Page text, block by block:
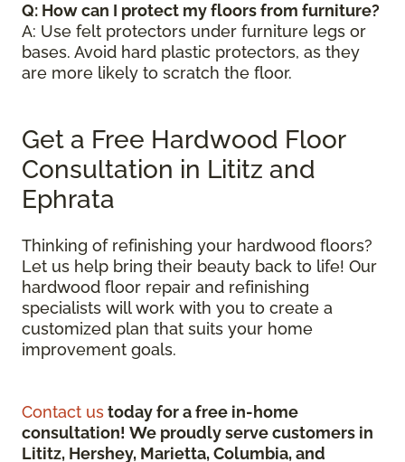
Q: How can I protect my floors from furniture?
A: Use felt protectors under furniture legs or
bases. Avoid hard plastic protectors, as they
are more likely to scratch the floor.
Get a Free Hardwood Floor
Consultation in Lititz and
Ephrata
Thinking of refinishing your hardwood floors?
Let us help bring their beauty back to life! Our
hardwood floor repair and refinishing
specialists will work with you to create a
customized plan that suits your home
improvement goals.
Contact ustoday for a free in-home
consultation! We proudly serve customers in
Lititz, Hershey, Marietta, Columbia, and